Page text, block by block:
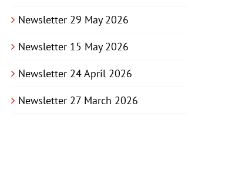
Newsletter 29 May 2026
Newsletter 15 May 2026
Newsletter 24 April 2026
Newsletter 27 March 2026